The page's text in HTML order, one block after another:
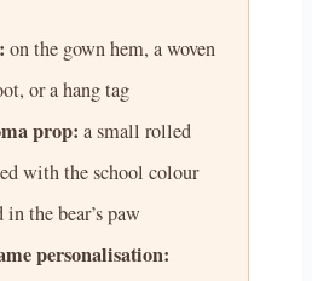
on the gown hem, a woven
or a hang tag
prop: a small rolled
with the school colour
the bear’s paw
personalisation: